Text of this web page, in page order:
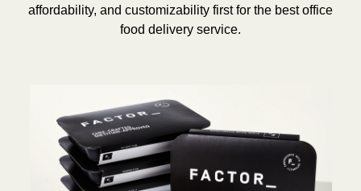
affordability, and customizability first for the best office
food delivery service.